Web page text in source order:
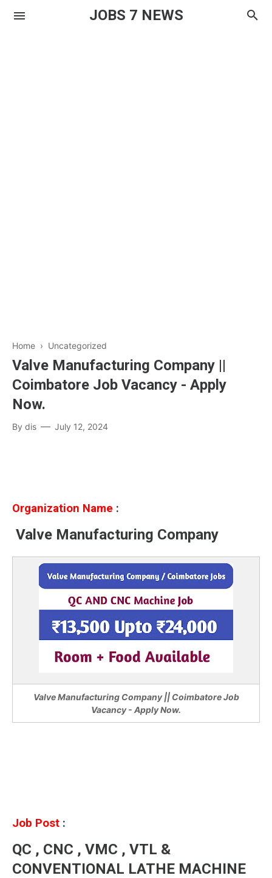
JOBS 7 NEWS
Home › Uncategorized
Valve Manufacturing Company ||
Coimbatore Job Vacancy - Apply
Now.
By dis July 12, 2024
Organization Name :
Valve Manufacturing Company
Valve Manufacturing Company || Coimbatore Job
Vacancy - Apply Now.
Job Post :
QC , CNC , VMC , VTL &
CONVENTIONAL LATHE MACHINE